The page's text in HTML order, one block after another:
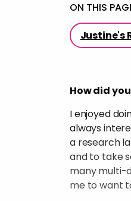
ON THIS
Justine's
How did
I enjoyed
always
a research
and to take
many multi-
me to want